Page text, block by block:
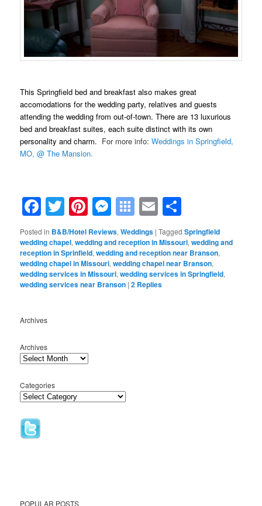
This Springfield bed and breakfast also makes great
accomodations for the wedding party, relatives and guests
attending the wedding from out-of-town. There are 13 luxurious
bed and breakfast suites, each suite distinct with its own
personality and charm. For more info:Weddings in Springfield,
MO, @ The Mansion.
Facebook
TwitterPinterest
Messenger
Symbaloo
Bookmarks
Email
Posted in B&B/Hotel Reviews,Weddings |Tagged Springfield
wedding chapel,wedding and reception in Missouri,wedding and
reception in Sprinfield,wedding and reception near Branson,
wedding chapel in Missouri,wedding chapel near Branson,
wedding services in Missouri,wedding services in Springfield,
wedding services near Branson |2 Replies
Archives
Archives
Categories
POPULAR POSTS